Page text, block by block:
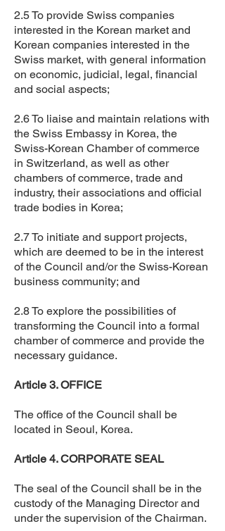
2.5 To provide Swiss companies
interested in the Korean market and
Korean companies interested in the
Swiss market, with general information
on economic, judicial, legal, financial
and social aspects;
2.6 To liaise and maintain relations with
the Swiss Embassy in Korea, the
Swiss-Korean Chamber of commerce
in Switzerland, as well as other
chambers of commerce, trade and
industry, their associations and official
trade bodies in Korea;
2.7 To initiate and support projects,
which are deemed to be in the interest
of the Council and/or the Swiss-Korean
business community; and
2.8 To explore the possibilities of
transforming the Council into a formal
chamber of commerce and provide the
necessary guidance.
Article 3. OFFICE
The office of the Council shall be
located in Seoul, Korea.
Article 4. CORPORATE SEAL
The seal of the Council shall be in the
custody of the Managing Director and
under the supervision of the Chairman.